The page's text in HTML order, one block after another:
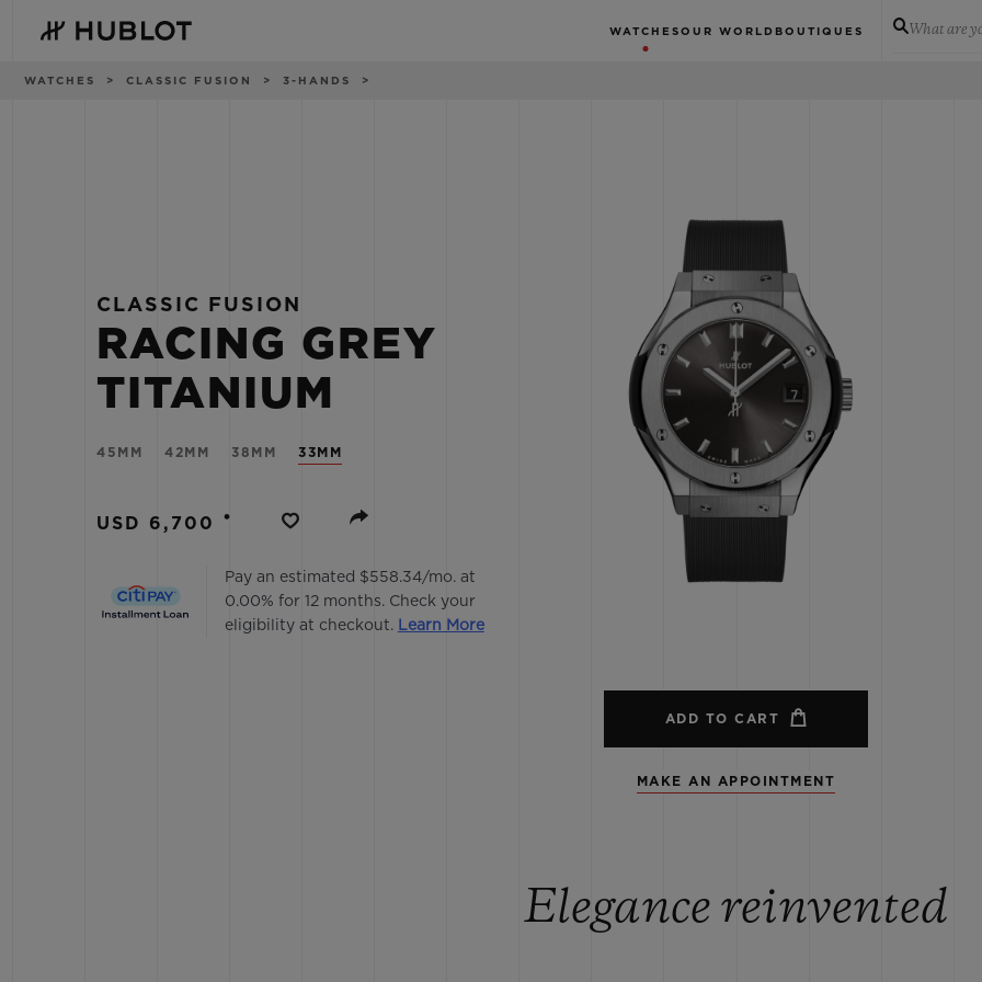
main
WATCHES OUR WORLD BOUTIQUES What are
Breadcrumb
WATCHES CLASSIC FUSION 3-HANDS
CLASSIC FUSION
RACING GREY
TITANIUM
45MM 42MM 38MM 33MM
USD 6,700 •
Pay an estimated $558.34/mo. at
0.00% for 12 months. Check your
eligibility at checkout. Learn More
ADD TO CART
MAKE AN APPOINTMENT
Elegance reinvented
BIG BANG
PEACH CERAMIC
EXCLUSIVE SERVICES
EXPECTED DELIVERY
FREE DELIVERY &
RETURNS